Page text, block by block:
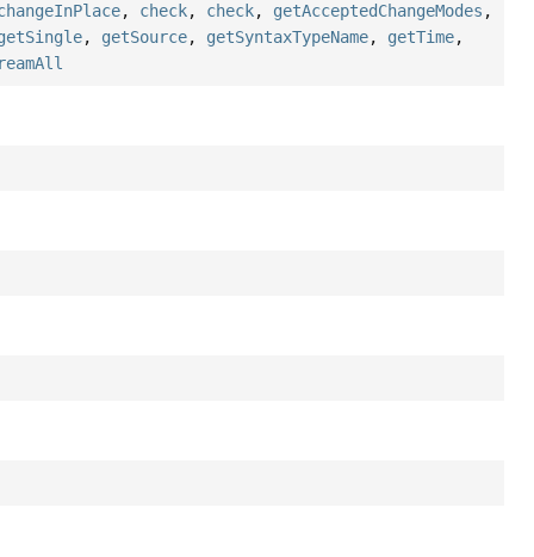
, check, check, getAcceptedChangeModes ,
, getSource, getSyntaxTypeName, getTime,